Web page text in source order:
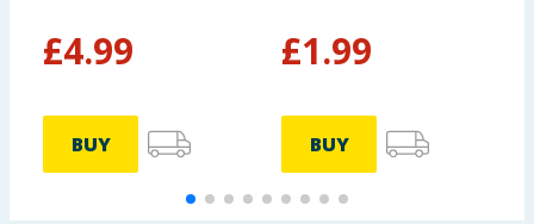
£4.99
BUY
£1.99
BUY